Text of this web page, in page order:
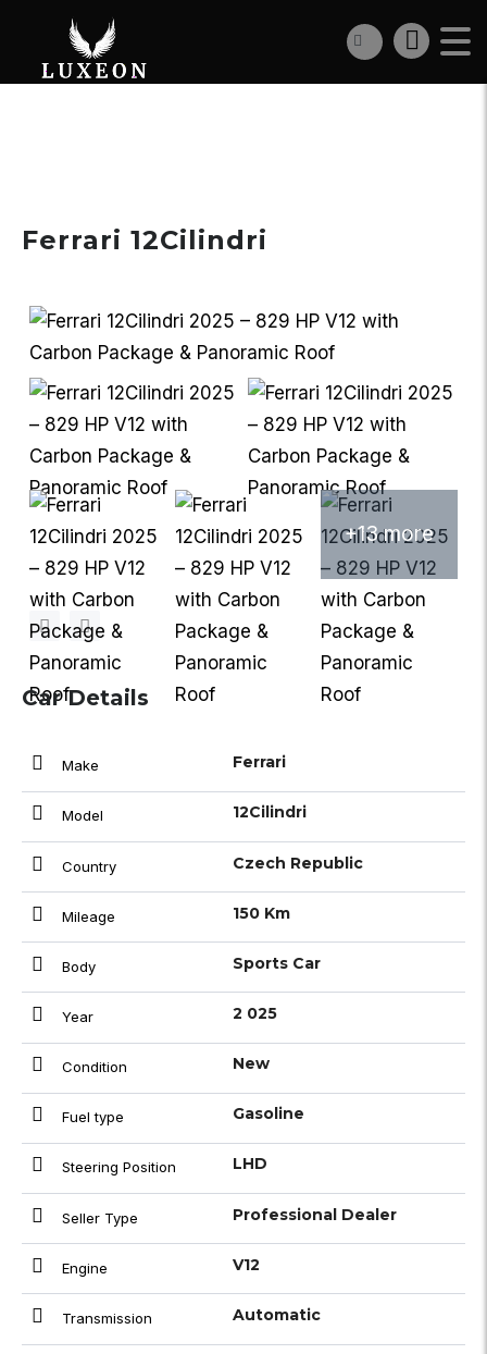
Ferrari 12Cilindri
+13 more
Car Details
Make Ferrari
Model 12Cilindri
Country Czech Republic
Mileage 150 Km
Body Sports Car
Year 2 025
Condition New
Fuel type Gasoline
Steering Position LHD
Seller Type Professional Dealer
Engine V12
Transmission Automatic